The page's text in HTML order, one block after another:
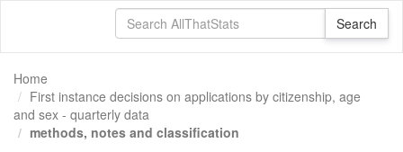
Home
First instance decisions on applications by citizenship, age
and sex - quarterly data
methods, notes and classification